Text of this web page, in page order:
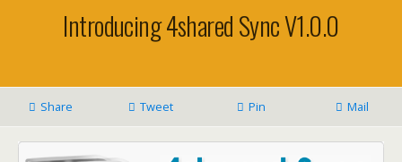
Introducing 4shared Sync V1.0.0
Share Tweet Pin Mail